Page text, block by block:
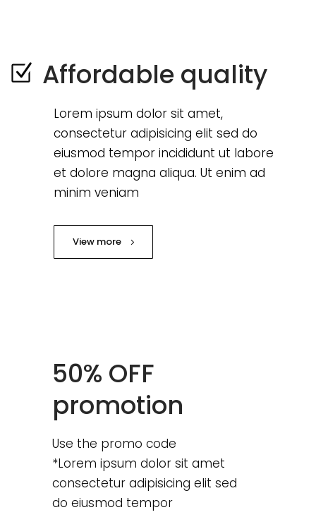
Affordable quality
Lorem ipsum dolor sit amet,
consectetur adipisicing elit sed do
eiusmod tempor incididunt ut labore
et dolore magna aliqua. Ut enim ad
minim veniam
View more
50% OFF
promotion
Use the promo code
*Lorem ipsum dolor sit amet
consectetur adipisicing elit sed
do eiusmod tempor